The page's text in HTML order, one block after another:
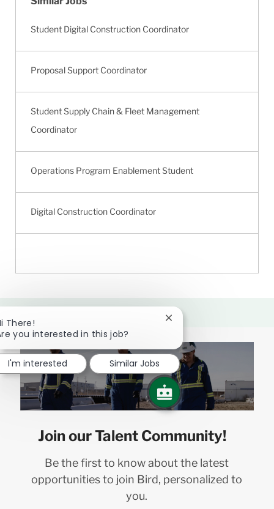
Student Digital Construction Coordinator
Proposal Support Coordinator
Student Supply Chain & Fleet Management
Coordinator
Operations Program Enablement Student
Digital Construction Coordinator
Join our Talent Community!
Be the first to know about the latest
opportunities to join Bird, personalized to
you.
There!
you interested in this job?
Close
notification
I'm interested
Similar Jobs